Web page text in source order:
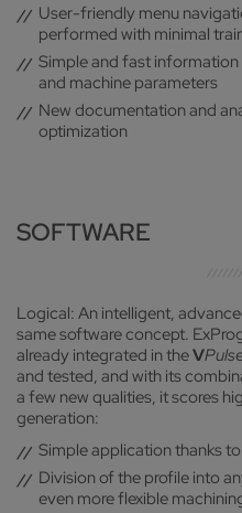
User-friendly menu
performed with minimal
Simple and fast
and machine parameters
New documentation and
optimization
SOFTWARE
Logical: An intelligent,
same software concept.
already integrated in theV
and tested, and with its
a few new qualities, it scores
generation:
Simple application thanks
Division of the profile into
even more flexible